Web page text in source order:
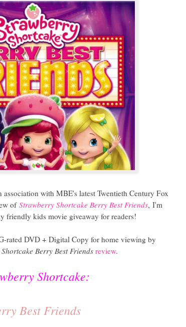
with MBE's latest Twentieth Century Fox
of Strawberry Shortcake Berry Best Friends, I'm
friendly kids movie giveaway for readers!
-rated DVD + Digital Copy for home viewing by
Berry Best Friends review.
Shortcake:
Best Friends